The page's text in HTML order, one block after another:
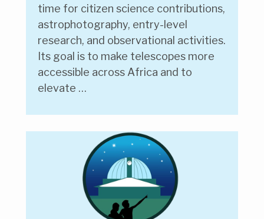
time for citizen science contributions,
astrophotography, entry-level
research, and observational activities.
Its goal is to make telescopes more
accessible across Africa and to
elevate …